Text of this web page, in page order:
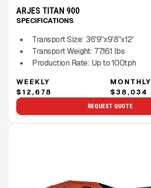
ARJES TITAN 900
SPECIFICATIONS
Transport Size: 36'9''x9'8''x12'
Transport Weight: 77,161 lbs
Production Rate: Up to100tph
WEEKLY
$12,678
MONTHLY
$38,034
REQUEST QUOTE